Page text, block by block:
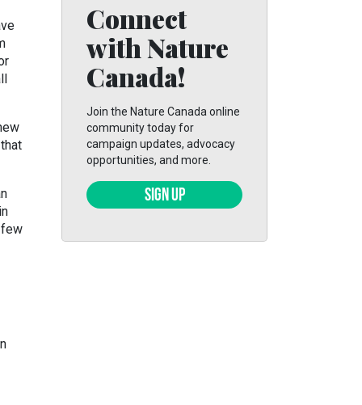
Connect
with Nature
Canada!
Join the Nature Canada online
community today for
campaign updates, advocacy
opportunities, and more.
SIGN UP